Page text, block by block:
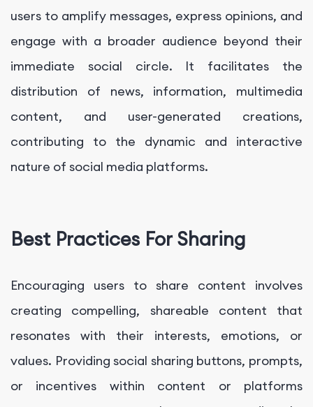
users to amplify messages, express opinions, and
engage with a broader audience beyond their
immediate social circle. It facilitates the
distribution of news, information, multimedia
content, and user-generated creations,
contributing to the dynamic and interactive
nature of social media platforms.
Best Practices For Sharing
Encouraging users to share content involves
creating compelling, shareable content that
resonates with their interests, emotions, or
values. Providing social sharing buttons, prompts,
or incentives within content or platforms